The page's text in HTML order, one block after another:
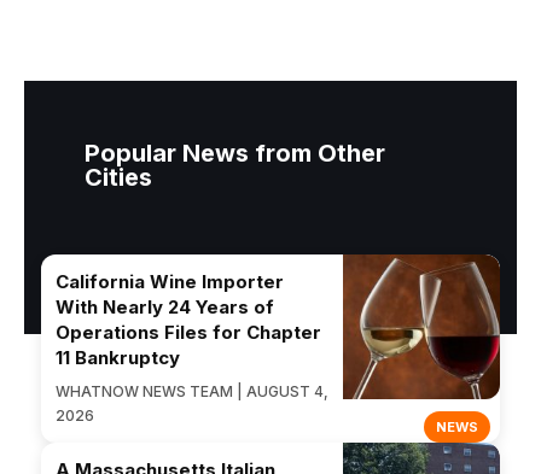
Popular News from Other
Cities
NEWS
California Wine Importer
With Nearly 24 Years of
Operations Files for Chapter
11 Bankruptcy
WHATNOW NEWS TEAM | AUGUST 4,
2026